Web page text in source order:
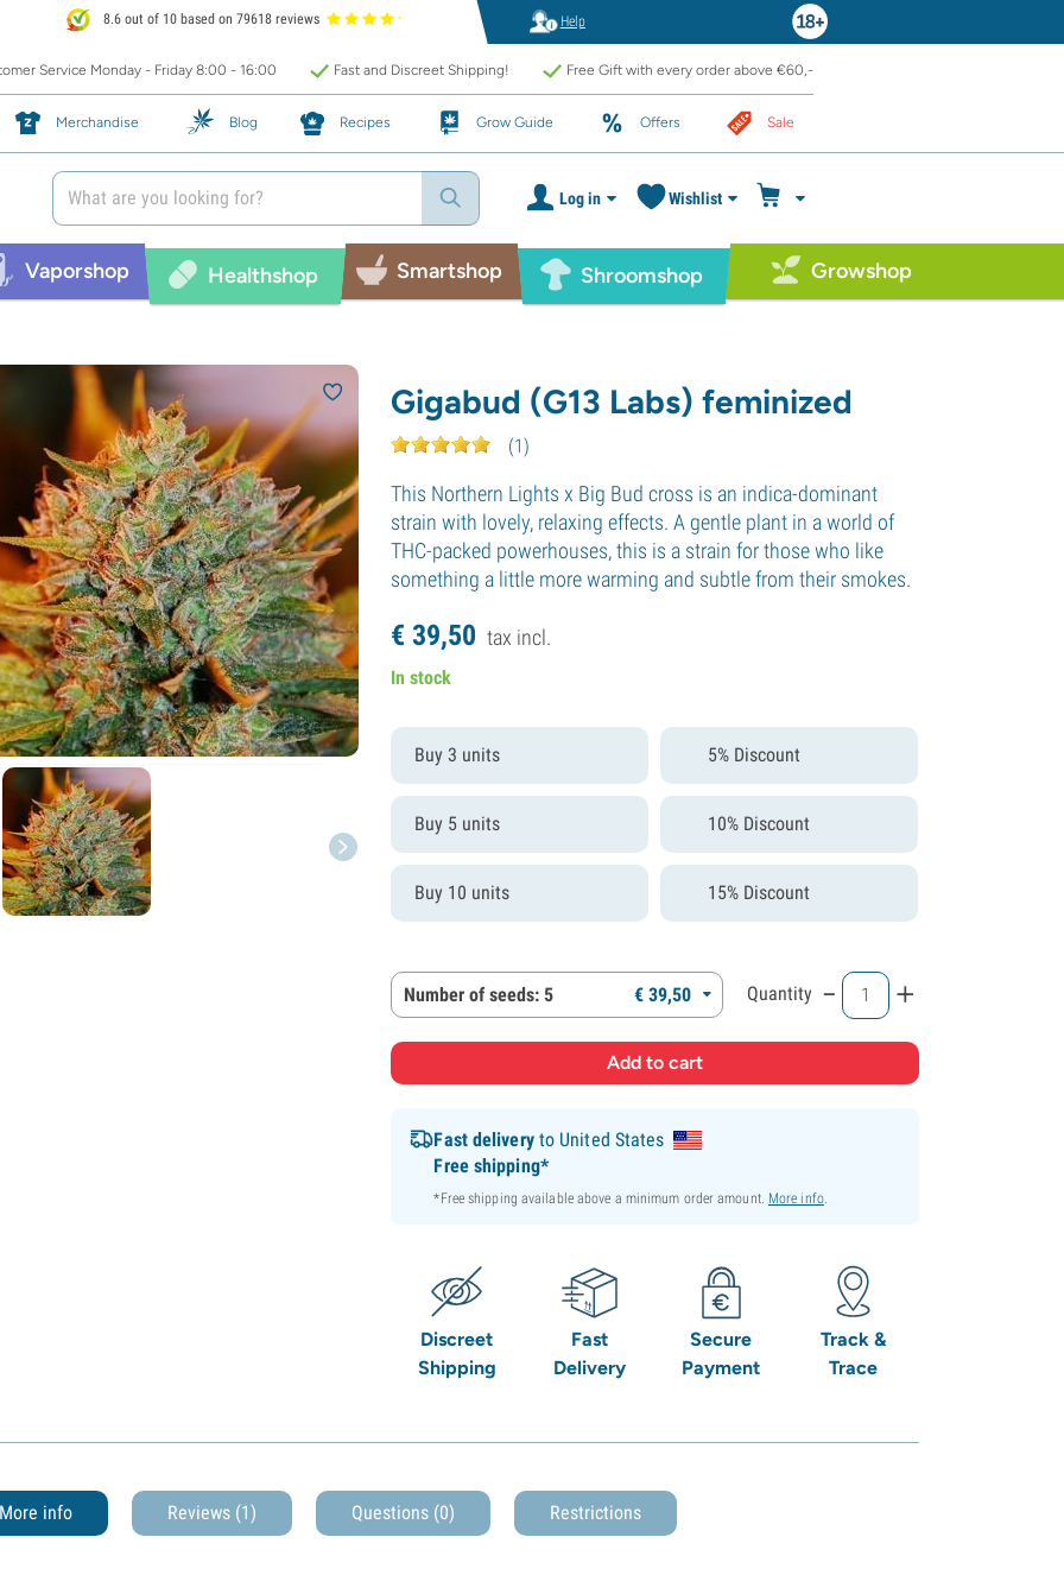
8.6 out of 10 based on 79618 reviews Help
Service Monday - Friday 8:00 - 16:00 Fast and Discreet Shipping! Free Gift with every order above €60,-
Merchandise Blog Recipes Grow Guide Offers Sale
Log in Wishlist
Vaporshop Healthshop Smartshop Shroomshop Growshop
Gigabud (G13 Labs) feminized
(1)
This Northern Lights x Big Bud cross is an indica-dominant
strain with lovely, relaxing effects. A gentle plant in a world of
THC-packed powerhouses, this is a strain for those who like
something a little more warming and subtle from their smokes.
€39,50 tax incl.
In stock
Buy 3 units 5% Discount
Buy 5 units 10% Discount
Buy 10 units 15% Discount
Number of seeds: 5 €39,50 Quantity - +
Fast deliveryto United States
Free shipping*
*Free shipping available above a minimum order amount. More info.
Discreet
Shipping
Fast
Delivery
Secure
Payment
Track &
Trace
More info Reviews (1) Questions (0) Restrictions